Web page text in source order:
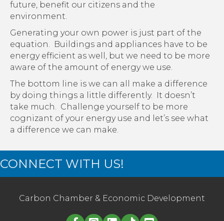
future, benefit our citizens and the
environment.
Generating your own power is just part of the
equation. Buildings and appliances have to be
energy efficient as well, but we need to be more
aware of the amount of energy we use.
The bottom line is we can all make a difference
by doing things a little differently. It doesn’t
take much. Challenge yourself to be more
cognizant of your energy use and let’s see what
a difference we can make.
CONNECT WITH US!
Carbon Chamber & Economic Development